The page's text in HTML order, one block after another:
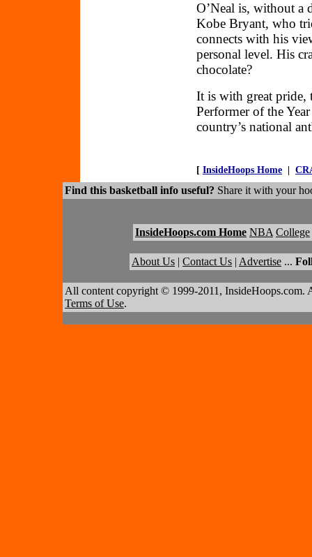
O’Neal is, without a
Kobe Bryant, who
connects with his
personal level. His
chocolate?
It is with great pride,
Performer of the
country’s national
[ InsideHoops Home |
Find this basketball info useful? Share it with your
InsideHoops.com Home NBA College
About Us | Contact Us | Advertise ...
All content copyright © 1999-2011,
Terms of Use.